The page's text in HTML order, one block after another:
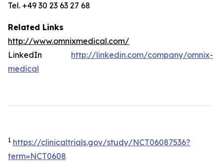
Tel. +49 30 23 63 27 68
Related Links
http://www.omnixmedical.com/
LinkedIn http://linkedin.com/company/omnix-
medical
1 https://clinicaltrials.gov/study/NCT06087536?
term=NCT0608